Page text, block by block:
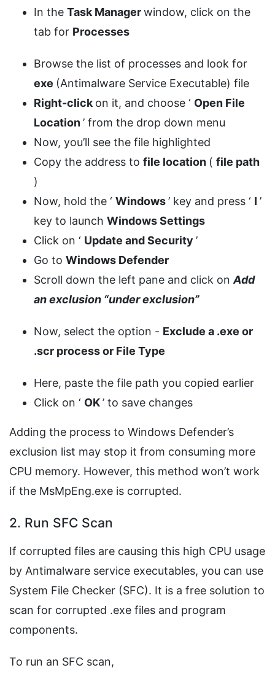
In the Task Managerwindow, click on the
tab for Processes
Browse the list of processes and look for
exe (Antimalware Service Executable) file
Right-clickon it, and choose ‘ Open File
Location’ from the drop down menu
Now, you’ll see the file highlighted
Copy the address to file location ( file path
)
Now, hold the ‘ Windows’ key and press ‘ I ’
key to launch Windows Settings
Click on ‘ Update and Security ’
Go to Windows Defender
Scroll down the left pane and click onAdd
an exclusion “under exclusion”
Now, select the option - Exclude a .exe or
.scr process or File Type
Here, paste the file path you copied earlier
Click on ‘ OK’ to save changes
Adding the process to Windows Defender’s
exclusion list may stop it from consuming more
CPU memory. However, this method won’t work
if the MsMpEng.exe is corrupted.
2. Run SFC Scan
If corrupted files are causing this high CPU usage
by Antimalware service executables, you can use
System File Checker (SFC). It is a free solution to
scan for corrupted .exe files and program
components.
To run an SFC scan,